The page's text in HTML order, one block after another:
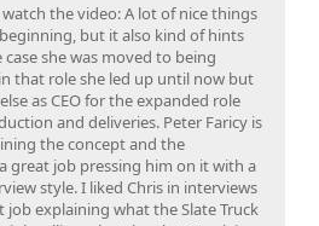
the video: A lot of nice things
but it also kind of hints
she was moved to being
that role she led up until now but
as CEO for the expanded role
and deliveries. Peter Faricy is
the concept and the
great job pressing him on it with a
style. I liked Chris in interviews
job explaining what the Slate Truck